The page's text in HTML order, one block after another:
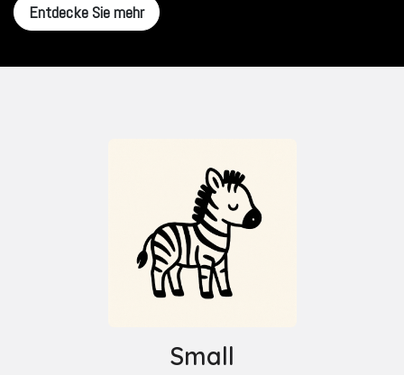
Entdecke Sie mehr
Small